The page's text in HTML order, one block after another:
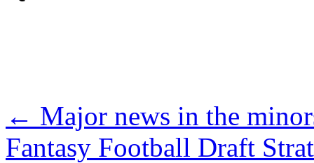
← Major news in the
Fantasy Football Draft